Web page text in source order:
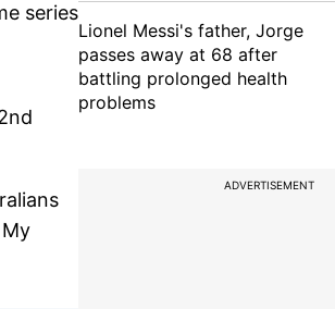
series
Lionel Messi's father, Jorge
passes away at 68 after
battling prolonged health
problems
ADVERTISEMENT